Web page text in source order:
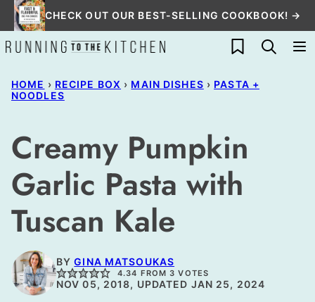
Skip
to
content
CHECK OUT OUR BEST-SELLING COOKBOOK! →
My Favorites
HOME › RECIPE BOX › MAIN DISHES › PASTA +
NOODLES
Creamy Pumpkin
Garlic Pasta with
Tuscan Kale
BYGINA MATSOUKAS
4.34 FROM3 VOTES
NOV 05, 2018, UPDATED JAN 25, 2024